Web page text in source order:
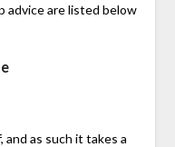
advice are listed below
and as such it takes a